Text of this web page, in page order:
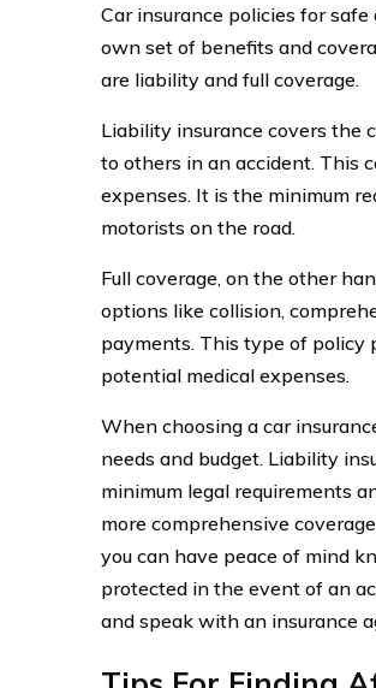
Car insurance policies for
own set of benefits and
are liability and full coverage.
Liability insurance covers the
to others in an accident. This
expenses. It is the minimum
motorists on the road.
Full coverage, on the other
options like collision,
payments. This type of policy
potential medical expenses.
When choosing a car
needs and budget. Liability
minimum legal requirements
more comprehensive
you can have peace of mind
protected in the event of an
and speak with an insurance